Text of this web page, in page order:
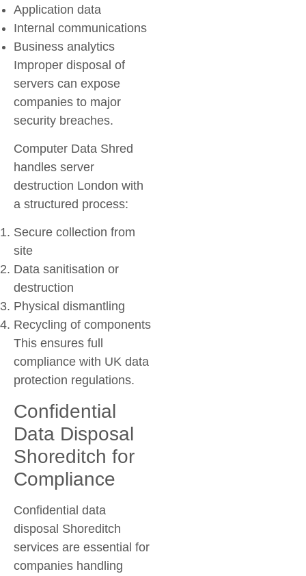
Application data
Internal communications
Business analytics
Improper disposal of
servers can expose
companies to major
security breaches.
Computer Data Shred
handles server
destruction London with
a structured process:
Secure collection from
site
Data sanitisation or
destruction
Physical dismantling
Recycling of components
This ensures full
compliance with UK data
protection regulations.
Confidential
Data Disposal
Shoreditch for
Compliance
Confidential data
disposal Shoreditch
services are essential for
companies handling